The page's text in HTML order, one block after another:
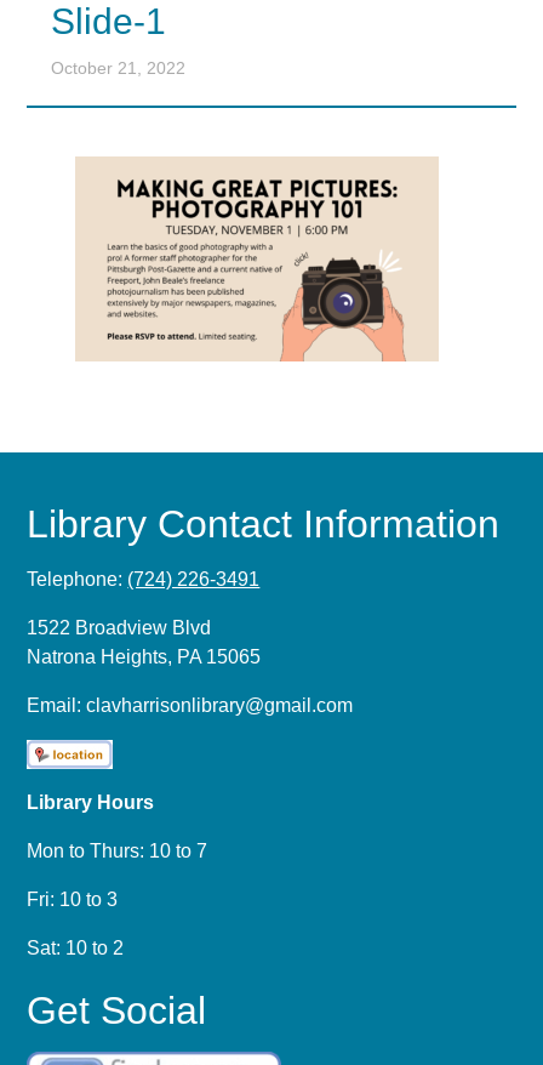
Slide-1
October 21, 2022
Library Contact Information
Telephone: (724) 226-3491
1522 Broadview Blvd
Natrona Heights, PA 15065
Email:clavharrisonlibrary@gmail.com
Library Hours
Mon to Thurs: 10 to 7
Fri: 10 to 3
Sat: 10 to 2
Get Social